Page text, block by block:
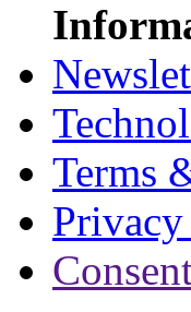
Terms